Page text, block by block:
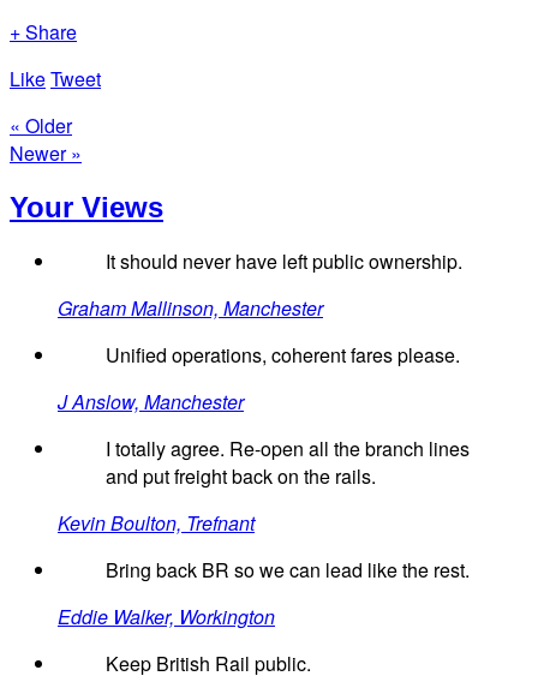
+ Share
LikeTweet
« Older
Newer »
Your Views
It should never have left public ownership.
Graham Mallinson, Manchester
Unified operations, coherent fares please.
J Anslow, Manchester
I totally agree. Re-open all the branch lines
and put freight back on the rails.
Kevin Boulton, Trefnant
Bring back BR so we can lead like the rest.
Eddie Walker, Workington
Keep British Rail public.